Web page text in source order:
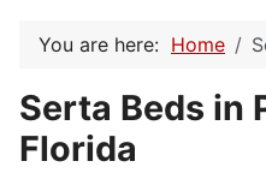
You are here: Home
Serta Beds in
Florida